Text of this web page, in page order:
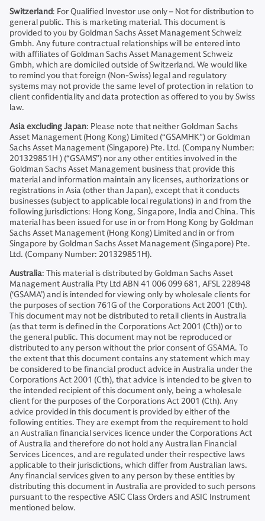
Switzerland: For Qualified Investor use only – Not for distribution to
general public. This is marketing material. This document is
provided to you by Goldman Sachs Asset Management Schweiz
Gmbh. Any future contractual relationships will be entered into
with affiliates of Goldman Sachs Asset Management Schweiz
Gmbh, which are domiciled outside of Switzerland. We would like
to remind you that foreign (Non-Swiss) legal and regulatory
systems may not provide the same level of protection in relation to
client confidentiality and data protection as offered to you by Swiss
law.
Asia excluding Japan: Please note that neither Goldman Sachs
Asset Management (Hong Kong) Limited (“GSAMHK”) or Goldman
Sachs Asset Management (Singapore) Pte. Ltd. (Company Number:
201329851H ) (“GSAMS”) nor any other entities involved in the
Goldman Sachs Asset Management business that provide this
material and information maintain any licenses, authorizations or
registrations in Asia (other than Japan), except that it conducts
businesses (subject to applicable local regulations) in and from the
following jurisdictions: Hong Kong, Singapore, India and China. This
material has been issued for use in or from Hong Kong by Goldman
Sachs Asset Management (Hong Kong) Limited and in or from
Singapore by Goldman Sachs Asset Management (Singapore) Pte.
Ltd. (Company Number: 201329851H).
Australia: This material is distributed by Goldman Sachs Asset
Management Australia Pty Ltd ABN 41 006 099 681, AFSL 228948
(‘GSAMA’) and is intended for viewing only by wholesale clients for
the purposes of section 761G of the Corporations Act 2001 (Cth).
This document may not be distributed to retail clients in Australia
(as that term is defined in the Corporations Act 2001 (Cth)) or to
the general public. This document may not be reproduced or
distributed to any person without the prior consent of GSAMA. To
the extent that this document contains any statement which may
be considered to be financial product advice in Australia under the
Corporations Act 2001 (Cth), that advice is intended to be given to
the intended recipient of this document only, being a wholesale
client for the purposes of the Corporations Act 2001 (Cth). Any
advice provided in this document is provided by either of the
following entities. They are exempt from the requirement to hold
an Australian financial services licence under the Corporations Act
of Australia and therefore do not hold any Australian Financial
Services Licences, and are regulated under their respective laws
applicable to their jurisdictions, which differ from Australian laws.
Any financial services given to any person by these entities by
distributing this document in Australia are provided to such persons
pursuant to the respective ASIC Class Orders and ASIC Instrument
mentioned below.